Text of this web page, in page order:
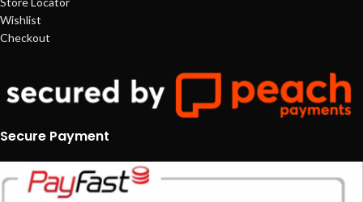
Wishlist
Checkout
Secure Payment